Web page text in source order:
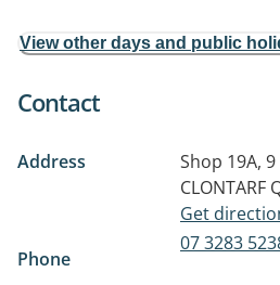
View other days and public
Contact
Address
Shop 19A,
CLONTARF
Get
Phone
07 3283